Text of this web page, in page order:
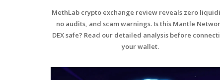
MethLab crypto exchange review reveals zero
no audits, and scam warnings. Is this Mantle
DEX safe? Read our detailed analysis before
your wallet.